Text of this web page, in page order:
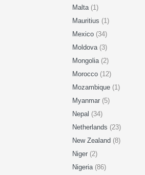
Malta (1)
Mauritius (1)
Mexico (34)
Moldova (3)
Mongolia (2)
Morocco (12)
Mozambique (1)
Myanmar (5)
Nepal (34)
Netherlands (23)
New Zealand (8)
Niger (2)
Nigeria (86)